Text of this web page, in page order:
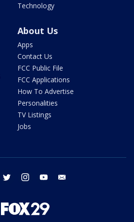
Technology
About Us
Apps
Contact Us
FCC Public File
FCC Applications
How To Advertise
Personalities
TV Listings
Jobs
facebook twitter instagram youtube